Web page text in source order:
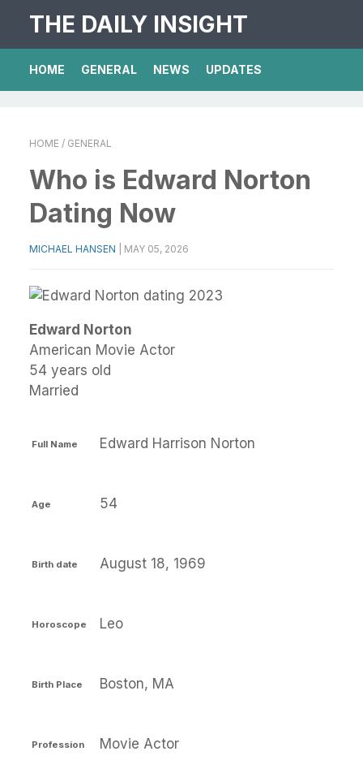
THE DAILY INSIGHT
HOME GENERAL NEWS UPDATES
HOME / GENERAL
Who is Edward Norton
Dating Now
MICHAEL HANSEN MAY 05, 2026
Edward Norton
American Movie Actor
54 years old
Married
Full Name Edward Harrison Norton
Age 54
Birth date August 18, 1969
Horoscope Leo
Birth Place Boston, MA
Profession Movie Actor